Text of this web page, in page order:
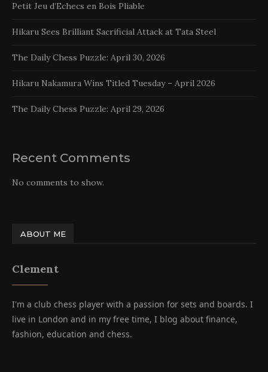
Petit Jeu d’Echecs en Bois Pliable
Hikaru Sees Brilliant Sacrificial Attack at Tata Steel
The Daily Chess Puzzle: April 30, 2026
Hikaru Nakamura Wins Titled Tuesday – April 2026
The Daily Chess Puzzle: April 29, 2026
Recent Comments
No comments to show.
ABOUT ME
Clement
I'm a club chess player with a passion for sets and boards. I
live in London and in my free time, I blog about finance,
fashion, education and chess.